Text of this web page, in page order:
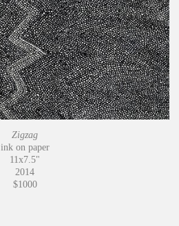
Zigzag
ink on paper
11x7.5"
2014
$1000